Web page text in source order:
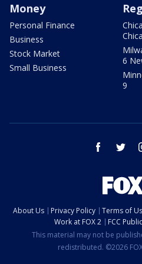
Money
Personal Finance
Business
Stock Market
Small Business
6
9
facebook
About Us Privacy Policy Terms of
Work at FOX 2
FCC
This material may not be
redistributed. ©2026